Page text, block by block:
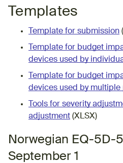
Templates
Template for submission
Template for budget
devices used by
Template for budget
devices used by multiple
Tools for severity
adjustment (XLSX)
Norwegian EQ-5D-
September 1